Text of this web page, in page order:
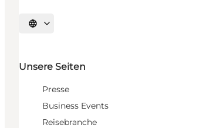
Sprache auswählen
Unsere Seiten
Presse
Business Events
Reisebranche